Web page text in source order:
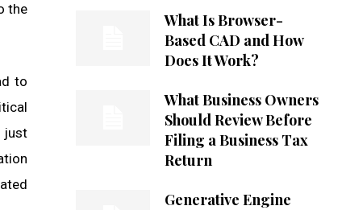
the
to
just
What Is Browser-
Based CAD and How
Does It Work?
What Business Owners
Should Review Before
Filing a Business Tax
Return
Generative Engine